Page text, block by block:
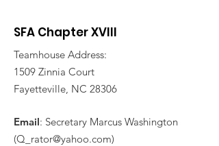
SFA Chapter XVIII
Teamhouse Address:
1509 Zinnia Court
Fayetteville, NC 28306
Email: Secretary Marcus Washington
(Q_rator@yahoo.com)